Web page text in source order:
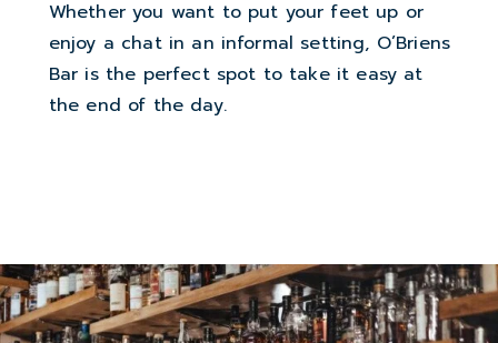
Whether you want to put your feet up or
enjoy a chat in an informal setting, O’Briens
Bar is the perfect spot to take it easy at
the end of the day.